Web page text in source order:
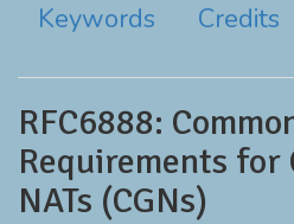
Keywords
Credits
RFC6888:
Requirements
NATs (CGNs)